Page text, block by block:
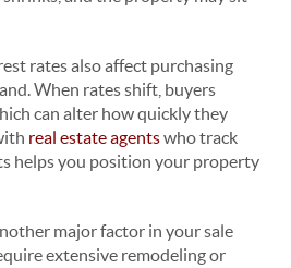
rates also affect purchasing
When rates shift, buyers
can alter how quickly they
real estate agentswho track
helps you position your property
major factor in your sale
extensive remodeling or